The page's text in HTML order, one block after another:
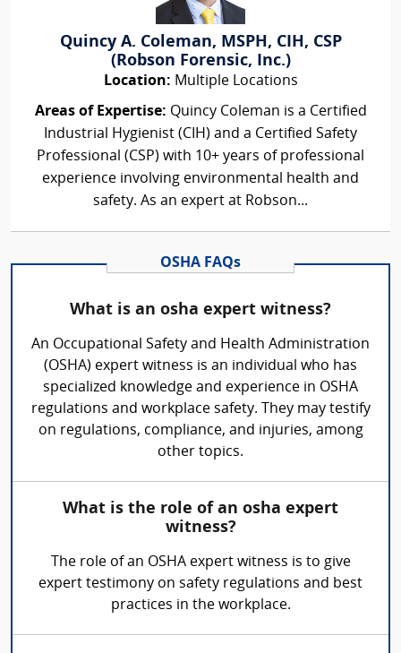
Quincy A. Coleman, MSPH, CIH, CSP
(Robson Forensic, Inc.)
Location: Multiple Locations
Areas of Expertise: Quincy Coleman is a Certified
Industrial Hygienist (CIH) and a Certified Safety
Professional (CSP) with 10+ years of professional
experience involving environmental health and
safety. As an expert at Robson...
OSHA FAQs
What is an osha expert witness?
An Occupational Safety and Health Administration
(OSHA) expert witness is an individual who has
specialized knowledge and experience in OSHA
regulations and workplace safety. They may testify
on regulations, compliance, and injuries, among
other topics.
What is the role of an osha expert
witness?
The role of an OSHA expert witness is to give
expert testimony on safety regulations and best
practices in the workplace.